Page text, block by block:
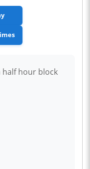
half hour block